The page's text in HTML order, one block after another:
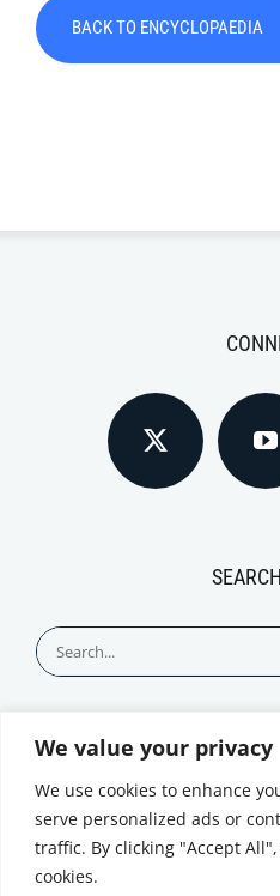
We value your privacy
We use cookies to enhance
serve personalized ads or
traffic. By clicking "Accept
cookies.
BACK TO ENCYCLOPAEDIA
Search
for: